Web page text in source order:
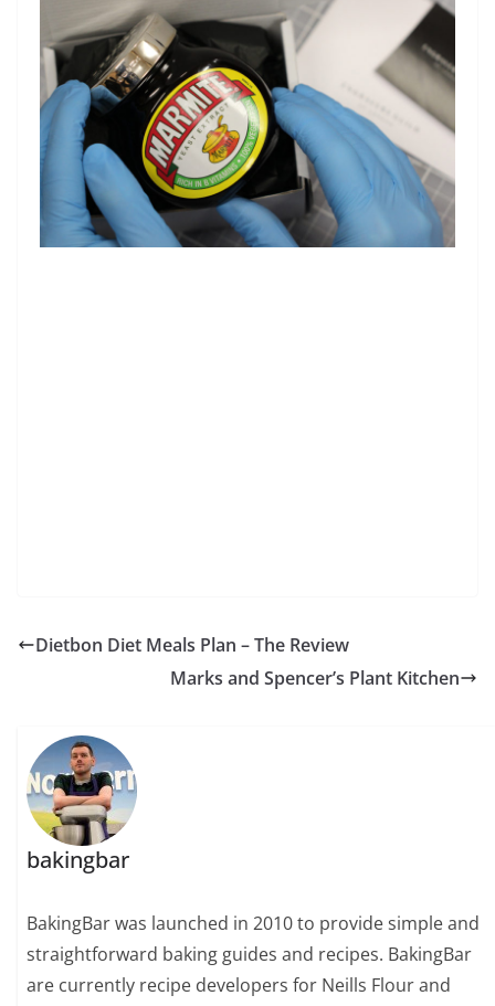
Dietbon Diet Meals Plan – The Review
Marks and Spencer’s Plant Kitchen
bakingbar
BakingBar was launched in 2010 to provide simple and
straightforward baking guides and recipes. BakingBar
are currently recipe developers for Neills Flour and